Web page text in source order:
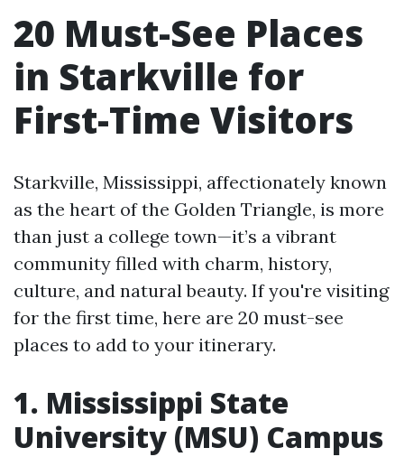
20 Must-See Places
in Starkville for
First-Time Visitors
Starkville, Mississippi, affectionately known
as the heart of the Golden Triangle, is more
than just a college town—it’s a vibrant
community filled with charm, history,
culture, and natural beauty. If you're visiting
for the first time, here are 20 must-see
places to add to your itinerary.
1. Mississippi State
University (MSU) Campus